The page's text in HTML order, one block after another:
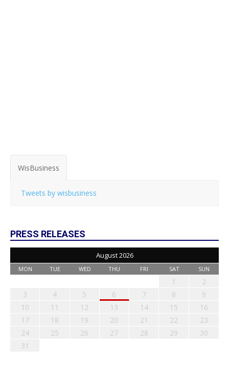
WisBusiness
Tweets by wisbusiness
PRESS RELEASES
August 2026
MON TUE WED THU FRI SAT SUN
1
2
3
4 5 6 7 8
9
10
11 12 13 14 15
16
17
18 19 20 21 22
23
24
25 26 27 28 29
30
31